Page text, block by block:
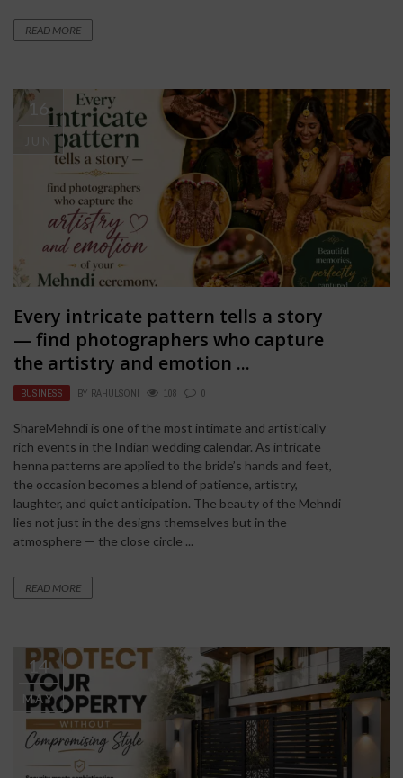
READ MORE
16
Every intricate pattern tells a story
— find photographers who capture
the artistry and emotion ...
BUSINESS BY RAHULSONI 108 0
ShareMehndi is one of the most intimate and artistically
rich events in the Indian wedding calendar. As intricate
henna patterns are applied to the bride’s hands and feet,
the occasion becomes a blend of patience, artistry,
laughter, and quiet anticipation. The beauty of the Mehndi
lies not just in the designs themselves but in the
atmosphere — the close circle ...
READ MORE
14
MAY